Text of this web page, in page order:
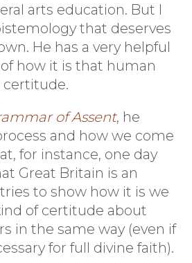
arts education. But I
that deserves
He has a very helpful
how it is that human
certitude.
of Assent, he
and how we come
for instance, one day
Great Britain is an
to show how it is we
of certitude about
in the same way (even if
for full divine faith).